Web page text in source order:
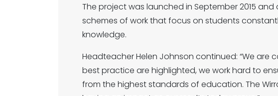
The project was launched in September 2015
schemes of work that focus on students
knowledge.
Headteacher Helen Johnson continued: “We
best practice are highlighted, we work hard to
from the highest standards of education. The